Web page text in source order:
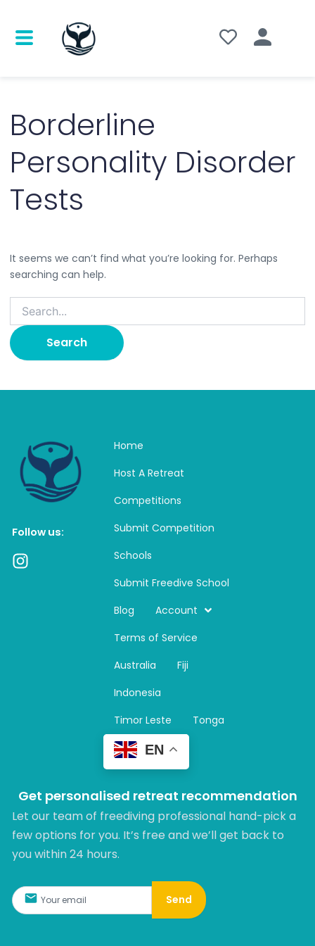
Borderline
Personality Disorder
Tests
It seems we can’t find what you’re looking for. Perhaps
searching can help.
Follow us:
I
Home
Host A Retreat
Competitions
Submit Competition
Schools
Submit Freedive School
Blog
Account
Terms of Service
Australia
Fiji
Indonesia
Timor Leste
Tonga
EN
Get personalised retreat recommendation
Let our team of freediving professional hand-pick a
few options for you. It’s free and we’ll get back to
you within 24 hours.​
Send